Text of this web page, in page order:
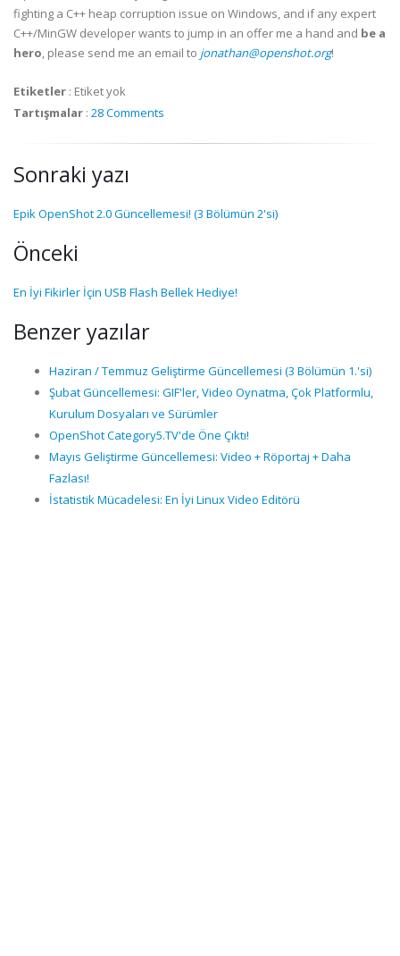
fighting a C++ heap corruption issue on Windows, and if any expert
C++/MinGW developer wants to jump in an offer me a hand and be a
hero, please send me an email to jonathan@openshot.org!
Etiketler : Etiket yok
Tartışmalar : 28 Comments
Sonraki yazı
Epik OpenShot 2.0 Güncellemesi! (3 Bölümün 2'si)
Önceki
En İyi Fikirler İçin USB Flash Bellek Hediye!
Benzer yazılar
Haziran / Temmuz Geliştirme Güncellemesi (3 Bölümün 1.'si)
Şubat Güncellemesi: GIF'ler, Video Oynatma, Çok Platformlu,
Kurulum Dosyaları ve Sürümler
OpenShot Category5.TV'de Öne Çıktı!
Mayıs Geliştirme Güncellemesi: Video + Röportaj + Daha
Fazlası!
İstatistik Mücadelesi: En İyi Linux Video Editörü